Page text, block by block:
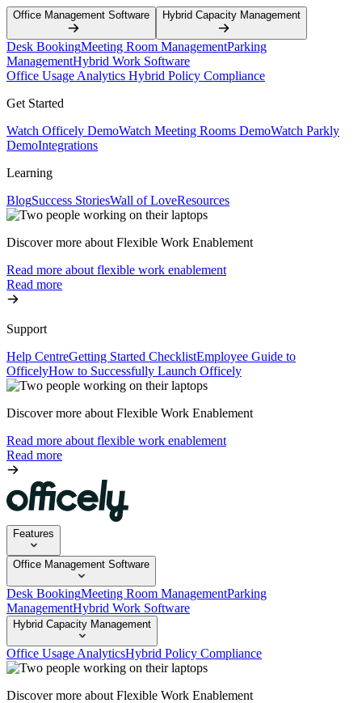
Office Management Software Hybrid Capacity Management
Desk BookingMeeting Room ManagementParking
ManagementHybrid Work Software
Office Usage Analytics Hybrid Policy Compliance
Get Started
Watch Officely DemoWatch Meeting Rooms DemoWatch Parkly
DemoIntegrations
Learning
BlogSuccess StoriesWall of LoveResources
Discover more about Flexible Work Enablement
Read more about flexible work enablement
Read more
Support
Help CentreGetting Started ChecklistEmployee Guide to
OfficelyHow to Successfully Launch Officely
Discover more about Flexible Work Enablement
Read more about flexible work enablement
Read more
Features
Office Management Software
Desk BookingMeeting Room ManagementParking
ManagementHybrid Work Software
Hybrid Capacity Management
Office Usage AnalyticsHybrid Policy Compliance
Discover more about Flexible Work Enablement